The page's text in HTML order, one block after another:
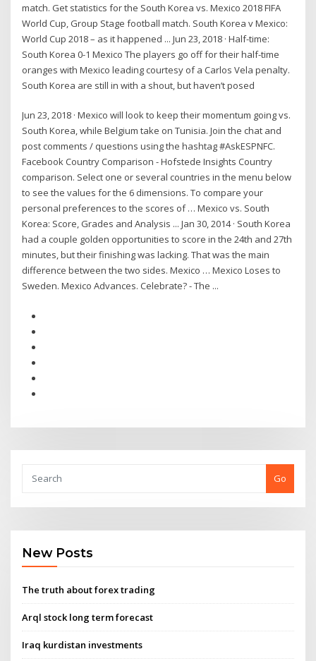
match. Get statistics for the South Korea vs. Mexico 2018 FIFA
World Cup, Group Stage football match. South Korea v Mexico:
World Cup 2018 – as it happened ... Jun 23, 2018 · Half-time:
South Korea 0-1 Mexico The players go off for their half-time
oranges with Mexico leading courtesy of a Carlos Vela penalty.
South Korea are still in with a shout, but haven’t posed
Jun 23, 2018 · Mexico will look to keep their momentum going vs.
South Korea, while Belgium take on Tunisia. Join the chat and
post comments / questions using the hashtag #AskESPNFC.
Facebook Country Comparison - Hofstede Insights Country
comparison. Select one or several countries in the menu below
to see the values for the 6 dimensions. To compare your
personal preferences to the scores of … Mexico vs. South
Korea: Score, Grades and Analysis ... Jan 30, 2014 · South Korea
had a couple golden opportunities to score in the 24th and 27th
minutes, but their finishing was lacking. That was the main
difference between the two sides. Mexico … Mexico Loses to
Sweden. Mexico Advances. Celebrate? - The ...
Go
New Posts
The truth about forex trading
Arql stock long term forecast
Iraq kurdistan investments